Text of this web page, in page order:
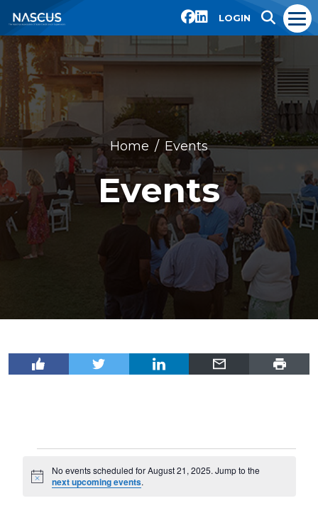
LOGIN
Home Events
Events
for
Notice
No events scheduled for August 21, 2025. Jump to the
next upcoming events.